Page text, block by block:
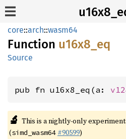
core::arch::wasm64
Function u16x8_ eq
Source
pub fn u16x8_eq(a:
🔬 This is a nightly-only
(simd_wasm64 #90599)